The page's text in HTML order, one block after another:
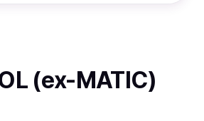
(ex-MATIC)